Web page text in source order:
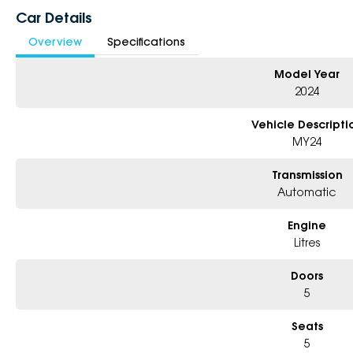
Car Details
Overview Specifications
Model Year
2024
Vehicle
MY24
Transmission
Automatic
Engine
Litres
Doors
5
Seats
5